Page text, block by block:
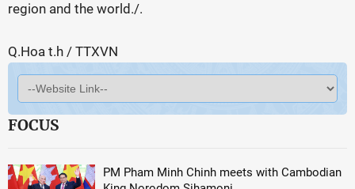
region and the world./.
Q.Hoa t.h / TTXVN
FOCUS
PM Pham Minh Chinh meets with Cambodian